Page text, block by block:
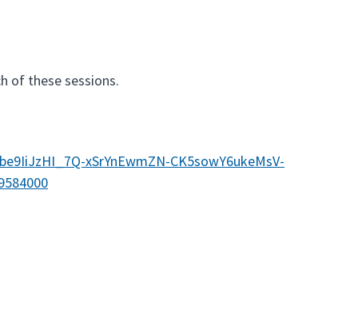
of these sessions.
xSrYnEwmZN-CK5sowY6ukeMsV-